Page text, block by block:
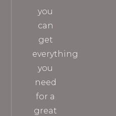
you
can
get
everything
you
need
for a
great